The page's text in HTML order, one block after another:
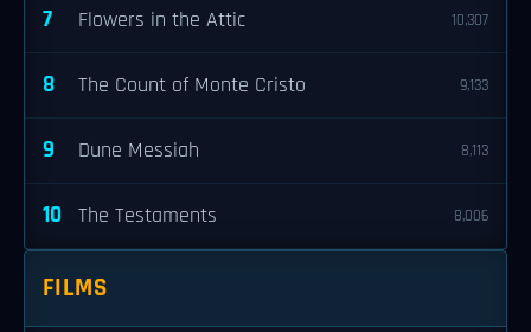
7 Flowers in the Attic 10,307
8 The Count of Monte Cristo 9,133
9 Dune Messiah 8,113
10 The Testaments 8,006
FILMS